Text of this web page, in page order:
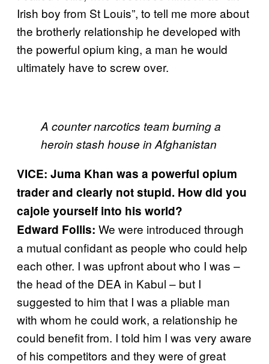
Irish boy from St Louis”, to tell me more about
the brotherly relationship he developed with
the powerful opium king, a man he would
ultimately have to screw over.
A counter narcotics team burning a
heroin stash house in Afghanistan
VICE: Juma Khan was a powerful opium
trader and clearly not stupid. How did you
cajole yourself into his world?
Edward Follis: We were introduced through
a mutual confidant as people who could help
each other. I was upfront about who I was –
the head of the DEA in Kabul – but I
suggested to him that I was a pliable man
with whom he could work, a relationship he
could benefit from. I told him I was very aware
of his competitors and they were of great